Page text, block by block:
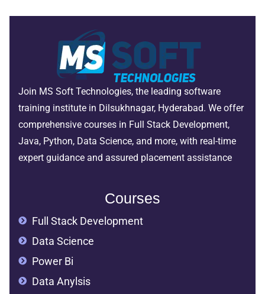
Join MS Soft Technologies, the leading software
training institute in Dilsukhnagar, Hyderabad. We offer
comprehensive courses in Full Stack Development,
Java, Python, Data Science, and more, with real-time
expert guidance and assured placement assistance
Courses
Full Stack Development
Data Science
Power Bi
Data Anylsis